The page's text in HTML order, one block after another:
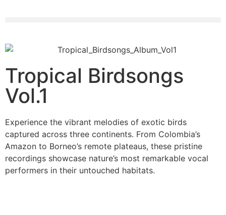
Tropical Birdsongs
Vol.1
Experience the vibrant melodies of exotic birds
captured across three continents. From Colombia’s
Amazon to Borneo’s remote plateaus, these pristine
recordings showcase nature’s most remarkable vocal
performers in their untouched habitats.